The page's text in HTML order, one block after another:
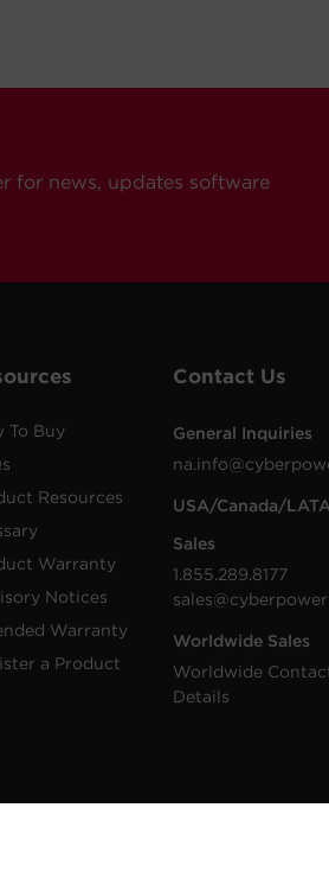
for news, updates software
To Buy
Resources
Warranty
Notices
Warranty
a Product
Contact Us
General Inquiries
USA/Canada/
Sales
1.855.289.8177
Worldwide Sales
Worldwide
Details